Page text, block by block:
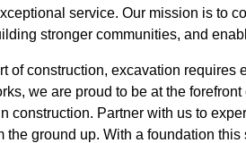
service. Our mission is to
stronger communities, and
of construction, excavation
we are proud to be at the
construction. Partner with us to
the ground up. With a foundation